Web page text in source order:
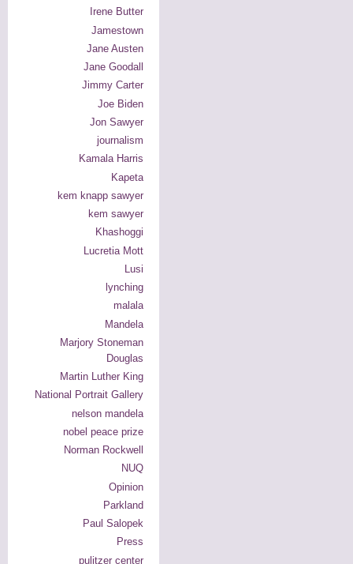
Irene Butter
Jamestown
Jane Austen
Jane Goodall
Jimmy Carter
Joe Biden
Jon Sawyer
journalism
Kamala Harris
Kapeta
kem knapp sawyer
kem sawyer
Khashoggi
Lucretia Mott
Lusi
lynching
malala
Mandela
Marjory Stoneman
Douglas
Martin Luther King
National Portrait Gallery
nelson mandela
nobel peace prize
Norman Rockwell
NUQ
Opinion
Parkland
Paul Salopek
Press
pulitzer center